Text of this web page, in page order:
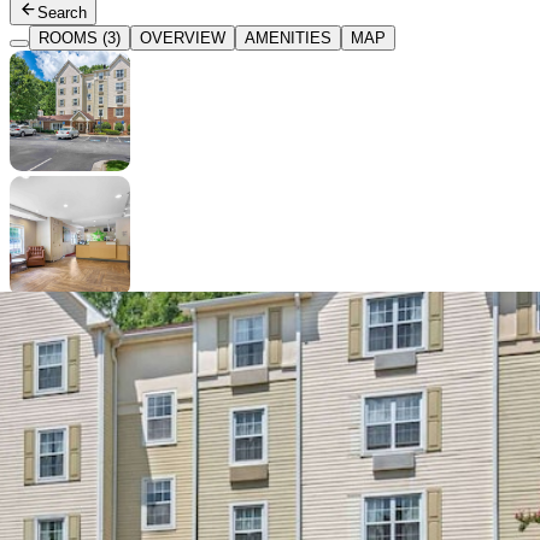
Search
ROOMS (3)
OVERVIEW AMENITIES MAP